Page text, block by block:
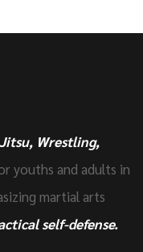
Wrestling,
youths and adults in
martial arts
self-defense.